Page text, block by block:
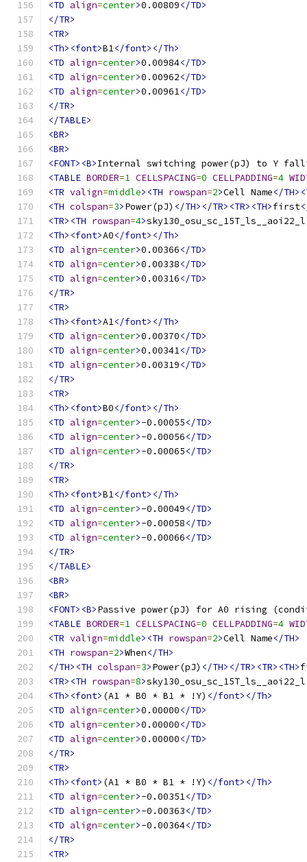
<TD align=center>0.00809</TD>
</TR>
<TR>
<Th><font>B1</font></Th>
<TD align=center>0.00984</TD>
<TD align=center>0.00962</TD>
<TD align=center>0.00961</TD>
</TR>
</TABLE>
<BR>
<BR>
<FONT><B>Internal switching power(pJ) to Y
<TABLE BORDER=1 CELLSPACING=0 CELLPADDING=4
<TR valign=middle><TH rowspan=2>Cell Name</
<TH colspan=3>Power(pJ) </TH></TR><TR><TH>first
<TR><TH rowspan=4>sky130_osu_sc_15T_ls__aoi22_l
<Th><font>A0</font></Th>
<TD align=center>0.00366</TD>
<TD align=center>0.00338</TD>
<TD align=center>0.00316</TD>
</TR>
<TR>
<Th><font>A1</font></Th>
<TD align=center>0.00370</TD>
<TD align=center>0.00341</TD>
<TD align=center>0.00319</TD>
</TR>
<TR>
<Th><font>B0</font></Th>
<TD align=center>-0.00055</TD>
<TD align=center>-0.00056</TD>
<TD align=center>-0.00065</TD>
</TR>
<TR>
<Th><font>B1</font></Th>
<TD align=center>-0.00049</TD>
<TD align=center>-0.00058</TD>
<TD align=center>-0.00066</TD>
</TR>
</TABLE>
<BR>
<BR>
<FONT><B>Passive power(pJ) for A0 rising
<TABLE BORDER=1 CELLSPACING=0 CELLPADDING=4
<TR valign=middle><TH rowspan=2>Cell Name</TH>
<TH rowspan=2>When</TH>
</TH><TH colspan=3>Power(pJ) </TH></TR><TR><TH>
<TR><TH rowspan=8>sky130_osu_sc_15T_ls__aoi22_l
<Th><font> (A1 * B0 * B1 * !Y) </font></Th>
<TD align=center>0.00000</TD>
<TD align=center>0.00000</TD>
<TD align=center>0.00000</TD>
</TR>
<TR>
<Th><font> (A1 * B0 * B1 * !Y) </font></Th>
<TD align=center>-0.00351</TD>
<TD align=center>-0.00363</TD>
<TD align=center>-0.00364</TD>
</TR>
<TR>